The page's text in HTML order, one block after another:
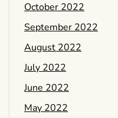
October 2022
September 2022
August 2022
July 2022
June 2022
May 2022